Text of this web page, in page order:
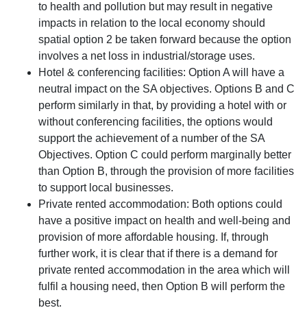
to health and pollution but may result in negative
impacts in relation to the local economy should
spatial option 2 be taken forward because the option
involves a net loss in industrial/storage uses.
Hotel & conferencing facilities: Option A will have a
neutral impact on the SA objectives. Options B and C
perform similarly in that, by providing a hotel with or
without conferencing facilities, the options would
support the achievement of a number of the SA
Objectives. Option C could perform marginally better
than Option B, through the provision of more facilities
to support local businesses.
Private rented accommodation: Both options could
have a positive impact on health and well-being and
provision of more affordable housing. If, through
further work, it is clear that if there is a demand for
private rented accommodation in the area which will
fulfil a housing need, then Option B will perform the
best.